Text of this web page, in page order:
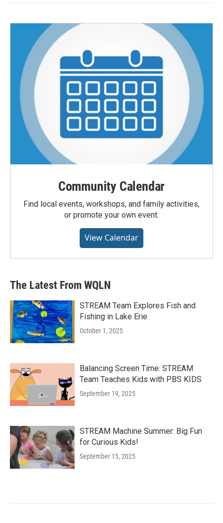
Community Calendar
Find local events, workshops, and family activities,
or promote your own event.
View Calendar
The Latest From WQLN
STREAM Team Explores Fish and
Fishing in Lake Erie
October 1, 2025
Balancing Screen Time: STREAM
Team Teaches Kids with PBS KIDS
September 19, 2025
STREAM Machine Summer: Big Fun
for Curious Kids!
September 15, 2025